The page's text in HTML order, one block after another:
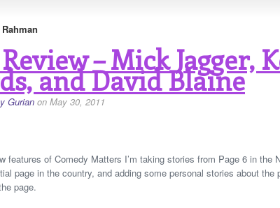
– Mick Jagger,
and David Blaine
Gurian on May 30, 2011
features of Comedy Matters I’m taking stories from Page 6 in the
page in the country, and adding some personal stories about the
page.